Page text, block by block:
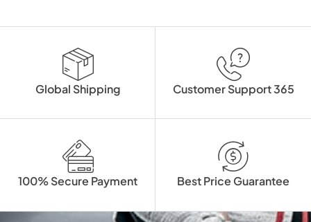
Global Shipping Customer Support 365
100% Secure Payment Best Price Guarantee